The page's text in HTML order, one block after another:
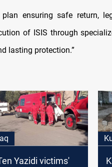
ensuring safe return,
of ISIS through
lasting protection.”
Yazidi victims'